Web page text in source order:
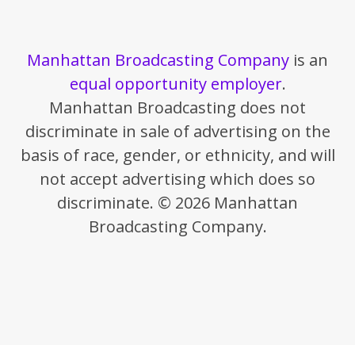
Manhattan Broadcasting Company is an
equal opportunity employer.
Manhattan Broadcasting does not
discriminate in sale of advertising on the
basis of race, gender, or ethnicity, and will
not accept advertising which does so
discriminate. © 2026 Manhattan
Broadcasting Company.